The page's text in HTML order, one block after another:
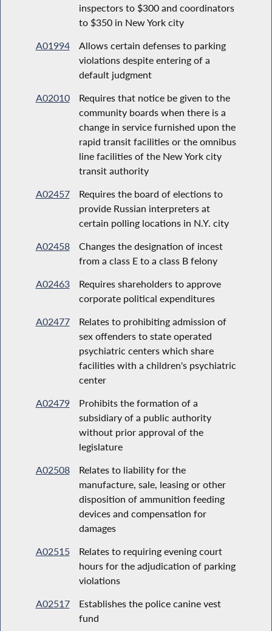
inspectors to $300 and coordinators
to $350 in New York city
A01994
Allows certain defenses to parking
violations despite entering of a
default judgment
A02010
Requires that notice be given to the
community boards when there is a
change in service furnished upon the
rapid transit facilities or the omnibus
line facilities of the New York city
transit authority
A02457
Requires the board of elections to
provide Russian interpreters at
certain polling locations in N.Y. city
A02458
Changes the designation of incest
from a class E to a class B felony
A02463
Requires shareholders to approve
corporate political expenditures
A02477
Relates to prohibiting admission of
sex offenders to state operated
psychiatric centers which share
facilities with a children's psychiatric
center
A02479
Prohibits the formation of a
subsidiary of a public authority
without prior approval of the
legislature
A02508
Relates to liability for the
manufacture, sale, leasing or other
disposition of ammunition feeding
devices and compensation for
damages
A02515
Relates to requiring evening court
hours for the adjudication of parking
violations
A02517
Establishes the police canine vest
fund